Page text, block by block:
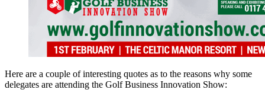
Here are a couple of interesting quotes as to the reasons why some
delegates are attending the Golf Business Innovation Show: